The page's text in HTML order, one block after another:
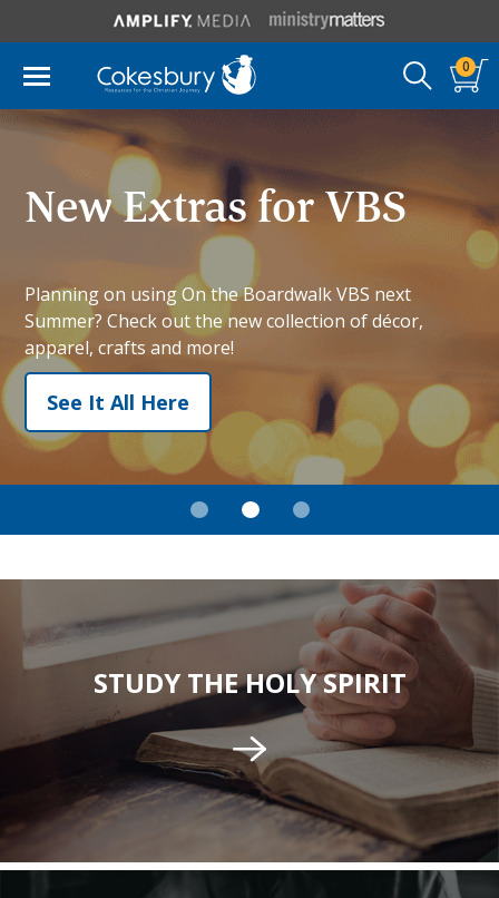
0
New Extras for VBS
Planning on using On the Boardwalk VBS next
Summer? Check out the new collection of décor,
apparel, crafts and more!
See It All Here
STUDY THE HOLY SPIRIT